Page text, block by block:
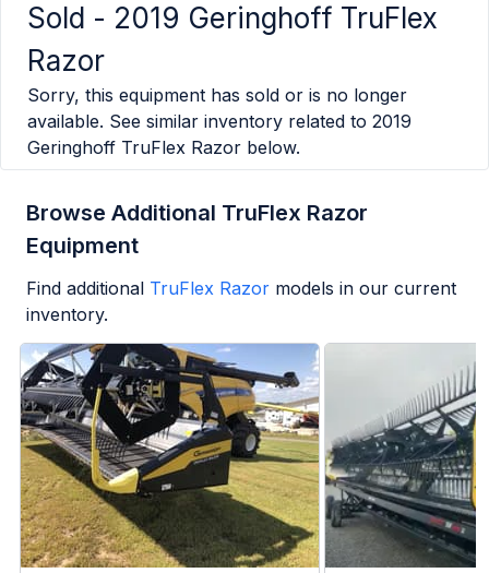
Sold - 2019 Geringhoff TruFlex
Razor
Sorry, this equipment has sold or is no longer
available. See similar inventory related to 2019
Geringhoff TruFlex Razor below.
Browse Additional TruFlex Razor
Equipment
Find additional TruFlex Razor models in our current
inventory.